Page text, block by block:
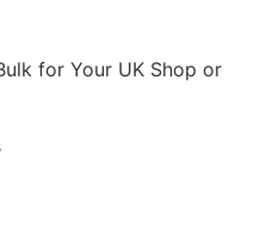
for Your UK Shop or